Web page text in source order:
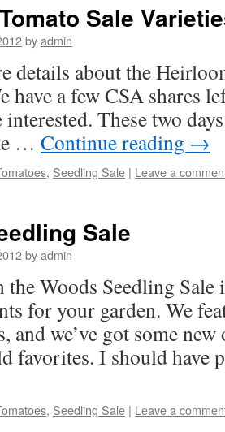
Sale
byadmin
details about the
have a few CSA shares
These two
… Continue reading →
, Seedling Sale | Leave a
Sale
byadmin
the Woods Seedling
for your garden. We
and we’ve got some
favorites. I should
, Seedling Sale | Leave a